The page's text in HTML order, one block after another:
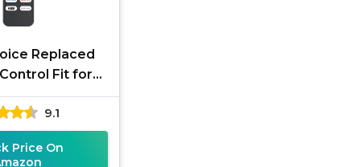
Replaced
Fit for
2.1 Channel
with TV Edition,
9.1
Price On